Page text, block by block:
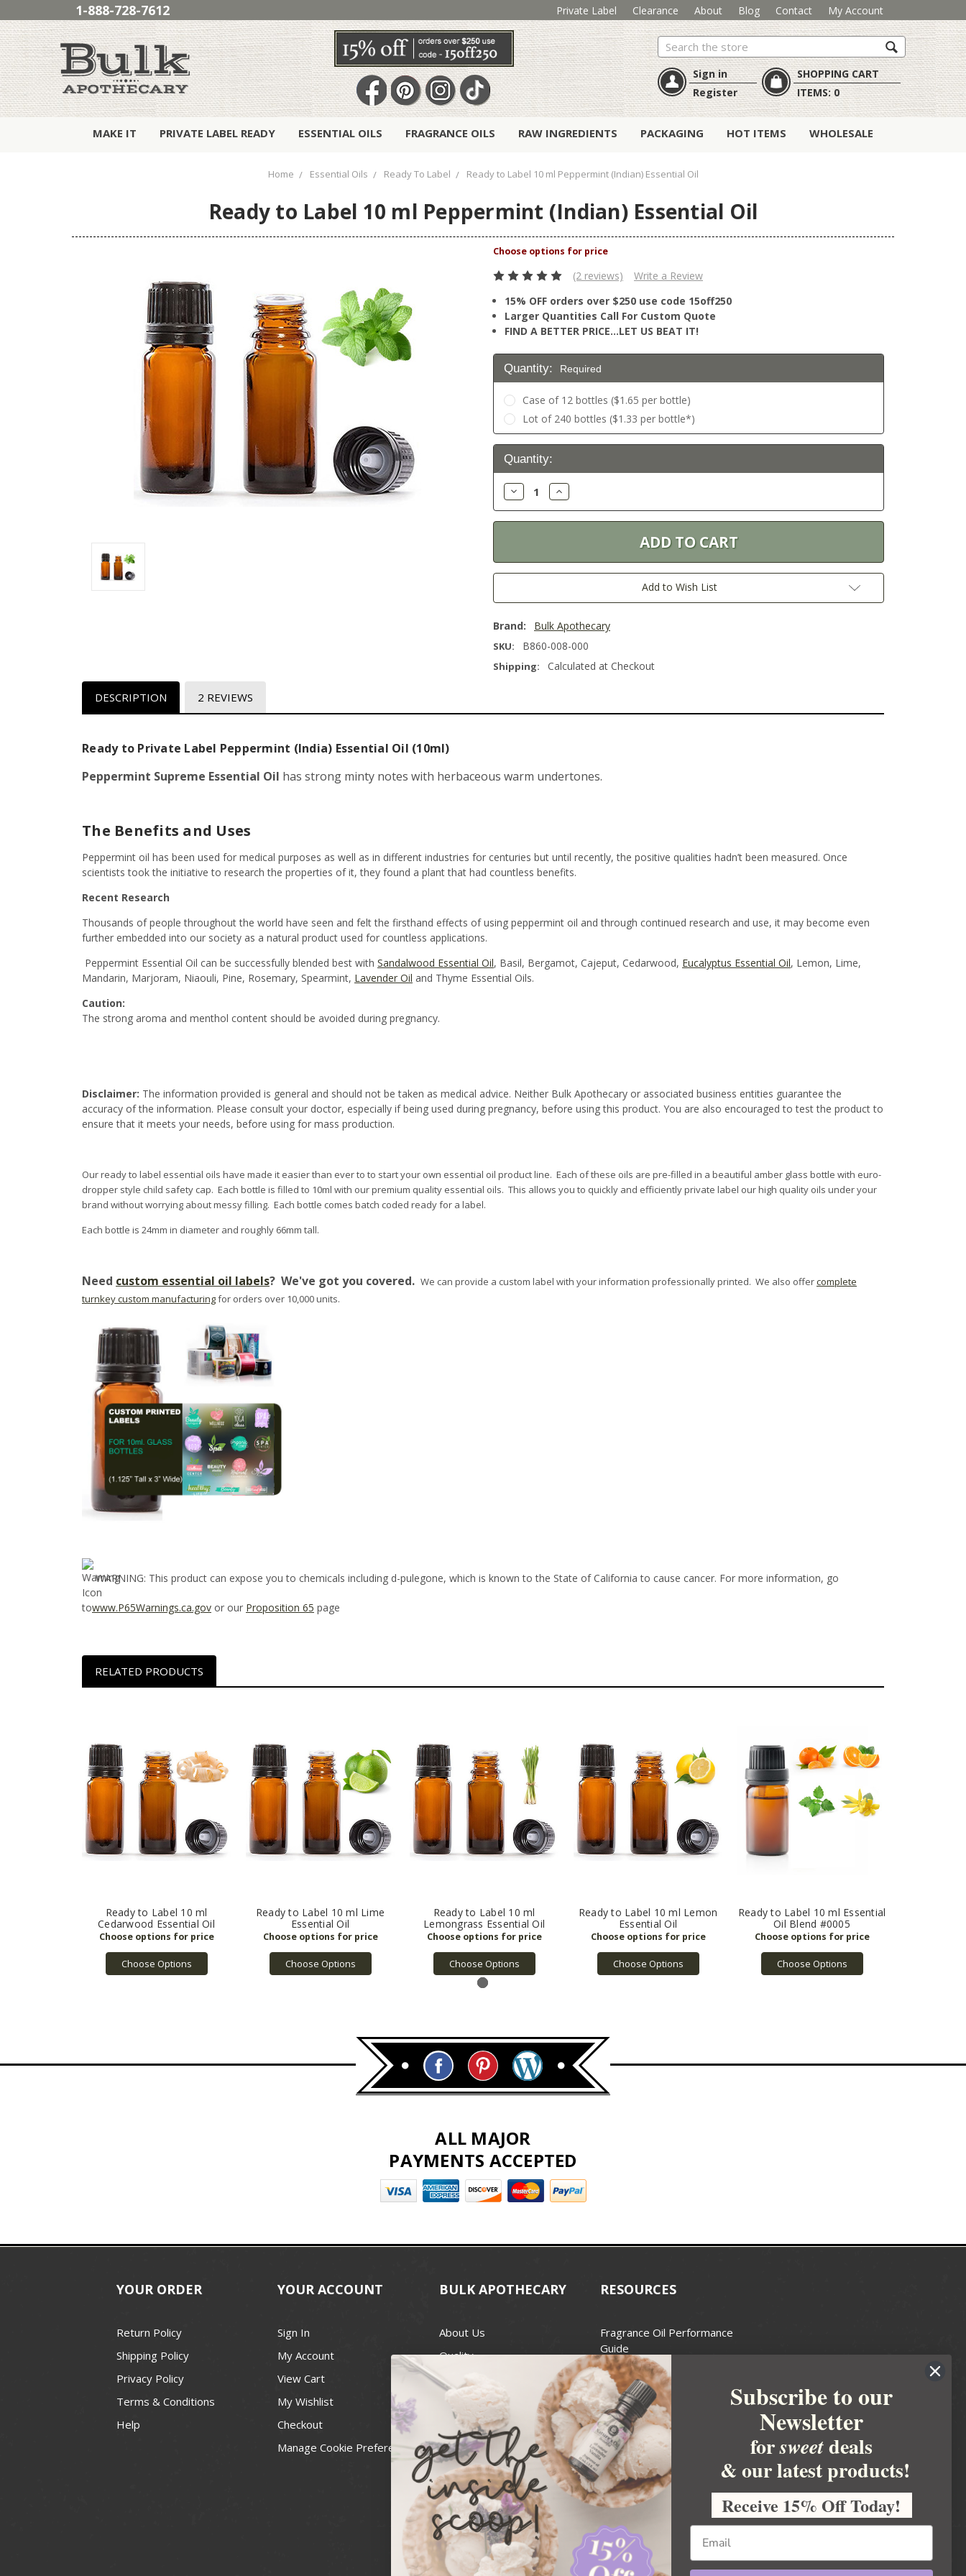
1-888-728-7612 Private Label Clearance About Blog Contact My Account
Search
Sign in
Register
SHOPPING CART
ITEMS:0
MAKE IT PRIVATE LABEL READY ESSENTIAL OILS FRAGRANCE OILS RAW INGREDIENTS PACKAGING HOT ITEMS WHOLESALE
Home Essential Oils Ready To Label Ready to Label 10 ml Peppermint (Indian) Essential Oil
Ready to Label 10 ml Peppermint (Indian) Essential Oil
(2 reviews)
Write a Review
15% OFF orders over $250 use code 15off250
Larger Quantities Call For Custom Quote
FIND A BETTER PRICE…LET US BEAT IT!
Quantity: Required
Case of 12 bottles ($1.65 per bottle)
Lot of 240 bottles ($1.33 per bottle*)
Current
Stock:
Quantity:
Decrease
Quantity:
Increase
Quantity:
Add to Wish List
Brand: Bulk Apothecary
SKU: B860-008-000
Shipping: Calculated at Checkout
DESCRIPTION 2 REVIEWS
Ready to Private Label Peppermint (India) Essential Oil (10ml)
Peppermint Supreme Essential Oil has strong minty notes with herbaceous warm undertones.
The Benefits and Uses
Peppermint oil has been used for medical purposes as well as in different industries for centuries but until recently, the positive qualities hadn’t been measured. Once
scientists took the initiative to research the properties of it, they found a plant that had countless benefits.
Recent Research
Thousands of people throughout the world have seen and felt the firsthand effects of using peppermint oil and through continued research and use, it may become even
further embedded into our society as a natural product used for countless applications.
Peppermint Essential Oil can be successfully blended best with Sandalwood Essential Oil, Basil, Bergamot, Cajeput, Cedarwood, Eucalyptus Essential Oil, Lemon, Lime,
Mandarin, Marjoram, Niaouli, Pine, Rosemary, Spearmint, Lavender Oil and Thyme Essential Oils.
Caution:
The strong aroma and menthol content should be avoided during pregnancy.
Disclaimer: The information provided is general and should not be taken as medical advice. Neither Bulk Apothecary or associated business entities guarantee the
accuracy of the information. Please consult your doctor, especially if being used during pregnancy, before using this product. You are also encouraged to test the product to
ensure that it meets your needs, before using for mass production.
Our ready to label essential oils have made it easier than ever to to start your own essential oil product line. Each of these oils are pre-filled in a beautiful amber glass bottle with euro-
dropper style child safety cap. Each bottle is filled to 10ml with our premium quality essential oils. This allows you to quickly and efficiently private label our high quality oils under your
brand without worrying about messy filling. Each bottle comes batch coded ready for a label.
Each bottle is 24mm in diameter and roughly 66mm tall.
Need custom essential oil labels? We've got you covered. We can provide a custom label with your information professionally printed. We also offercomplete
turnkey custom manufacturingfor orders over 10,000 units.
WARNING: This product can expose you to chemicals including d-pulegone, which is known to the State of California to cause cancer. For more information, go
towww.P65Warnings.ca.gov or our Proposition 65 page
RELATED PRODUCTS
Ready to Label 10 ml
Cedarwood Essential Oil
Choose Options
Ready to Label 10 ml Lime
Essential Oil
Choose Options
Ready to Label 10 ml
Lemongrass Essential Oil
Choose Options
Ready to Label 10 ml Lemon
Essential Oil
Choose Options
Ready to Label 10 ml Essential
Oil Blend #0005
Choose Options
ALL MAJOR
PAYMENTS ACCEPTED
YOUR ORDER
Return Policy
Shipping Policy
Privacy Policy
Terms & Conditions
Help
YOUR ACCOUNT
Sign In
My Account
View Cart
My Wishlist
Checkout
Manage Cookie Preferences
BULK APOTHECARY
About Us
Quality
Best Price Guarantee
Contact
Recall Notices
RESOURCES
Fragrance Oil Performance
Guide
Candle Wax Guide
Wick Size Guide
Handcrafted Soapmakers Guild
For Soap Making
FDA Cosmetics
National Candle Association
Personal Care Products Council
Usa Small Business
Administration
News & Ideas
Subscribe to our
Newsletter
forsweetdeals
& our latest products!
Receive 15% Off Today!